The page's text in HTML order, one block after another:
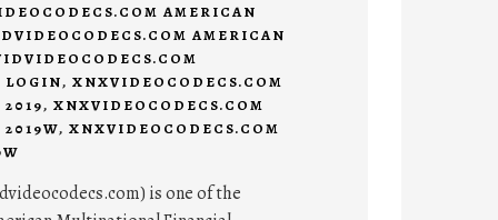
AMERICAN
AMERICAN
LOGIN, XNXVIDEOCODECS.COM
, XNXVIDEOCODECS.COM
2019W, XNXVIDEOCODECS.COM
is one of the